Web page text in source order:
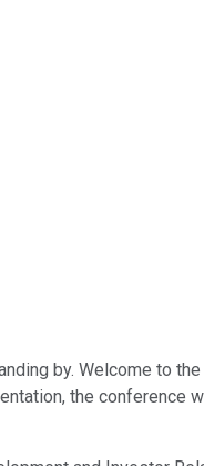
by. Welcome to
the conference